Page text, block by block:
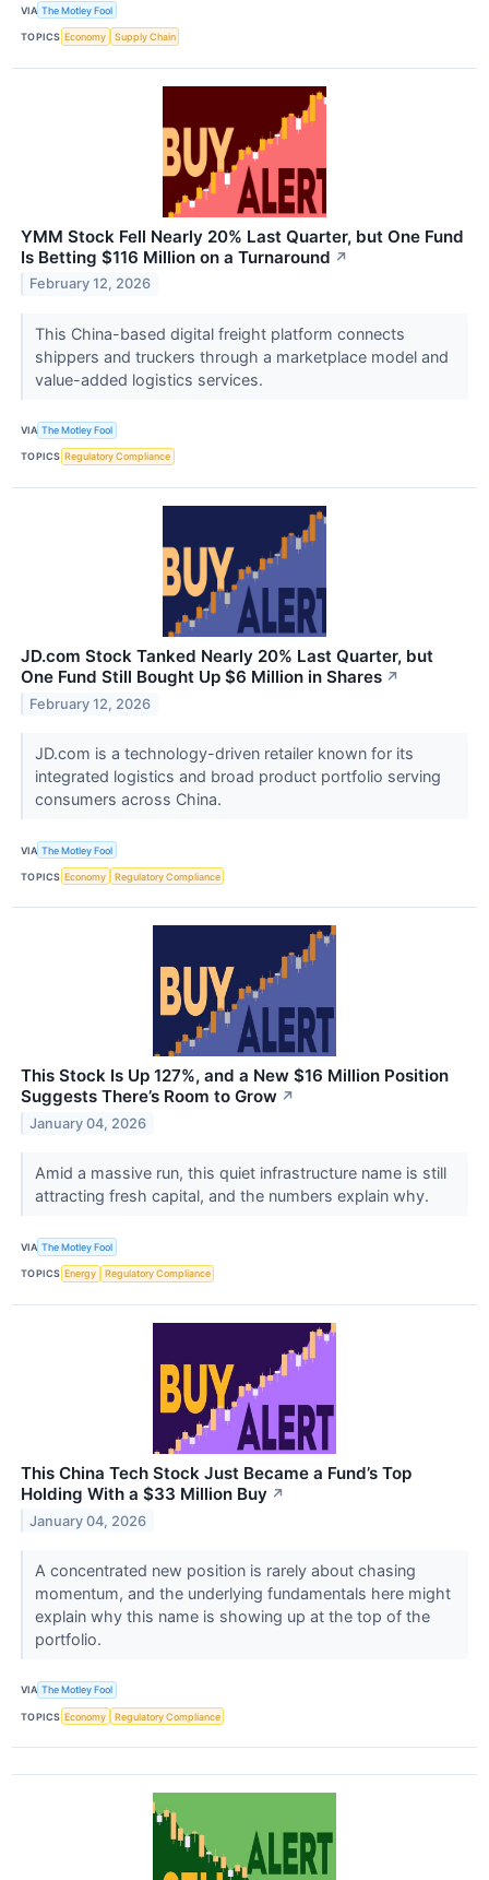
VIA The Motley Fool
TOPICS Economy Supply Chain
YMM Stock Fell Nearly 20% Last Quarter, but One Fund
Is Betting $116 Million on a Turnaround ↗
February 12, 2026
This China-based digital freight platform connects
shippers and truckers through a marketplace model and
value-added logistics services.
VIA The Motley Fool
TOPICS Regulatory Compliance
JD.com Stock Tanked Nearly 20% Last Quarter, but
One Fund Still Bought Up $6 Million in Shares ↗
February 12, 2026
JD.com is a technology-driven retailer known for its
integrated logistics and broad product portfolio serving
consumers across China.
VIA The Motley Fool
TOPICS Economy Regulatory Compliance
This Stock Is Up 127%, and a New $16 Million Position
Suggests There’s Room to Grow ↗
January 04, 2026
Amid a massive run, this quiet infrastructure name is still
attracting fresh capital, and the numbers explain why.
VIA The Motley Fool
TOPICS Energy Regulatory Compliance
This China Tech Stock Just Became a Fund’s Top
Holding With a $33 Million Buy ↗
January 04, 2026
A concentrated new position is rarely about chasing
momentum, and the underlying fundamentals here might
explain why this name is showing up at the top of the
portfolio.
VIA The Motley Fool
TOPICS Economy Regulatory Compliance